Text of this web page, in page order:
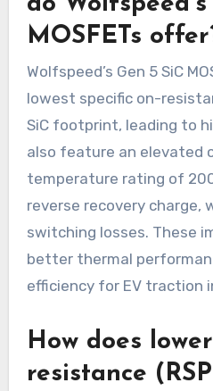
MOSFETs
Wolfspeed’s Gen 5 SiC
lowest specific on-
SiC footprint, leading to
also feature an elevated
temperature rating of
reverse recovery charge,
switching losses. These
better thermal
efficiency for EV traction
How does
resistance